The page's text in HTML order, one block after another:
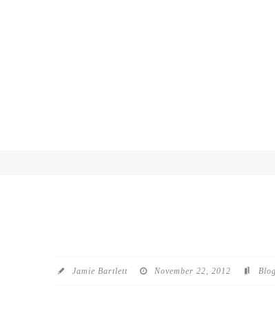
Jamie Bartlett November 22, 2012